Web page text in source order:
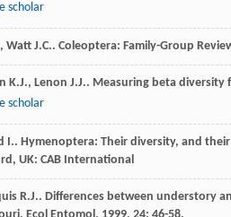
scholar
, Watt J.C.. Coleoptera: Family-Group
K.J., Lenon J.J.. Measuring beta diversity
scholar
I.. Hymenoptera: Their diversity, and
UK: CAB International
R.J.. Differences between understory